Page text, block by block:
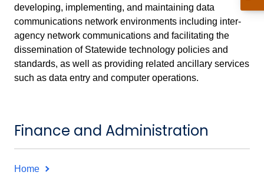
developing, implementing, and maintaining data
communications network environments including inter-
agency network communications and facilitating the
dissemination of Statewide technology policies and
standards, as well as providing related ancillary services
such as data entry and computer operations.
Finance and Administration
Home